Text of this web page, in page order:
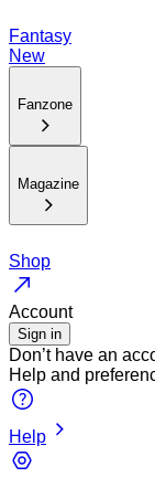
Fantasy
New
Fanzone
Magazine
Shop
Account
Sign in
Don’t have an
Help and
Help